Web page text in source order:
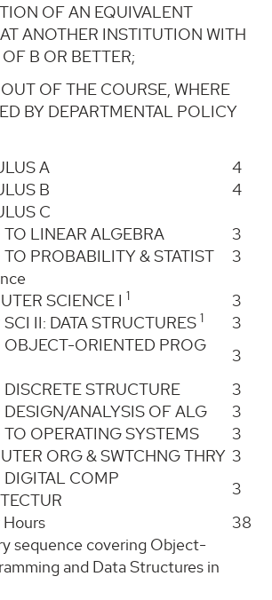
OF AN EQUIVALENT
ANOTHER INSTITUTION WITH
B OR BETTER;
OF THE COURSE, WHERE
BY DEPARTMENTAL POLICY
A
4
B
4
C
LINEAR ALGEBRA
3
PROBABILITY & STATIST
3
SCIENCE I 1
3
II: DATA STRUCTURES 1
3
OBJECT-ORIENTED PROG
3
STRUCTURE
3
DESIGN/ANALYSIS OF ALG
3
OPERATING SYSTEMS
3
ORG & SWTCHNG THRY 3
DIGITAL COMP
3
38
sequence covering Object-
and Data Structures in